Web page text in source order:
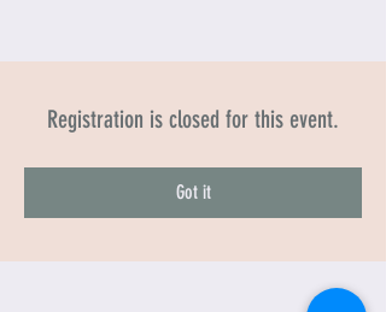
Registration is closed for this event.
Got it